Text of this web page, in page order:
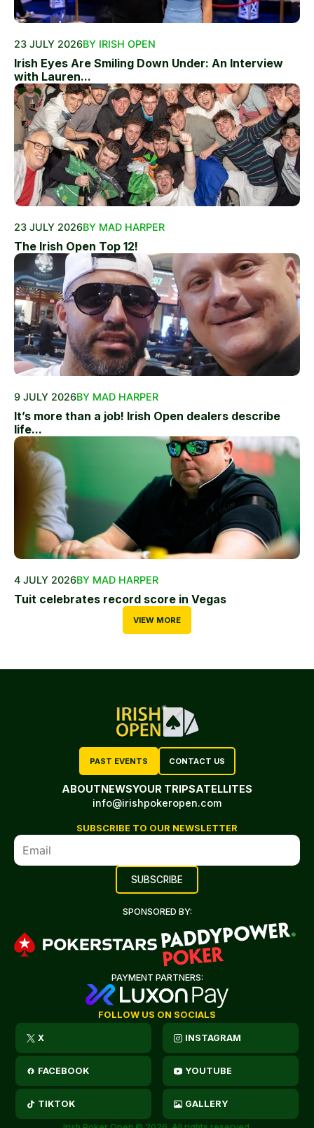
23 JULY 2026BY IRISH OPEN
Irish Eyes Are Smiling Down Under: An Interview
with Lauren...
23 JULY 2026BY MAD HARPER
The Irish Open Top 12!
9 JULY 2026BY MAD HARPER
It’s more than a job! Irish Open dealers describe
life...
4 JULY 2026BY MAD HARPER
Tuit celebrates record score in Vegas
VIEW MORE
PAST EVENTS CONTACT US
ABOUTNEWSYOUR TRIPSATELLITES
info@irishpokeropen.com
SUBSCRIBE TO OUR NEWSLETTER
SPONSORED BY:
PAYMENT PARTNERS:
FOLLOW US ON SOCIALS
X INSTAGRAM
FACEBOOK YOUTUBE
TIKTOK GALLERY